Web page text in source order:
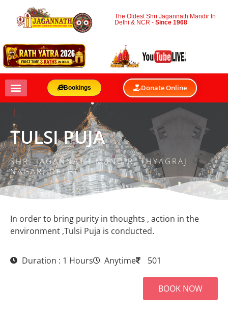
The Oldest Shri Jagannath Mandir In
Delhi & NCR -Since 1968
Bookings Donate Online
TULSI PUJA
SHRI JAGANNATH MANDIR, THYAGRAJ
NAGAR, DELHI
In order to bring purity in thoughts , action in the
environment ,Tulsi Puja is conducted.
Duration : 1 Hours Anytime 501
BOOK NOW